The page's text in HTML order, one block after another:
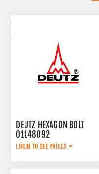
DEUTZ HEXAGON BOLT
01148092
LOGIN TO SEE PRICES